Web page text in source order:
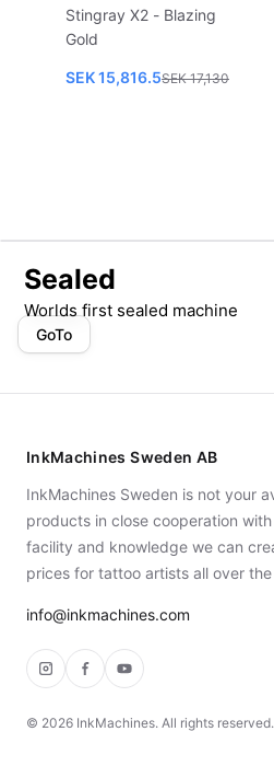
Stingray X2 - Blazing
Gold
SEK 15,816.5SEK 17,130
Sealed
Worlds first sealed machine
GoTo
InkMachines Sweden AB
InkMachines Sweden is not your
products in close cooperation
facility and knowledge we can
prices for tattoo artists all over
info@inkmachines.com
Instagram
FacebookYouTube
© 2026 InkMachines. All rights reserved.